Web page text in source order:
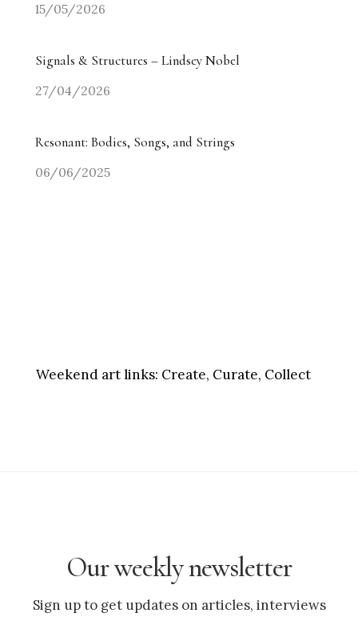
15/05/2026
Signals & Structures – Lindsey Nobel
27/04/2026
Resonant: Bodies, Songs, and Strings
06/06/2025
Weekend art links: Create, Curate, Collect
Our weekly newsletter
Sign up to get updates on articles, interviews